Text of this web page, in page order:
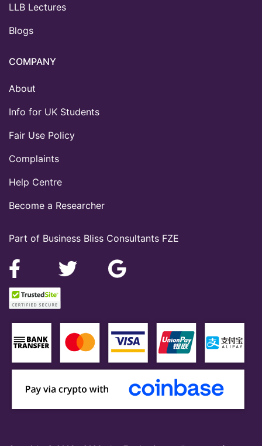
Part of Business Bliss Consultants FZE
LLB Lectures
Blogs
COMPANY
About
Info for UK Students
Fair Use Policy
Complaints
Help Centre
Become a Researcher